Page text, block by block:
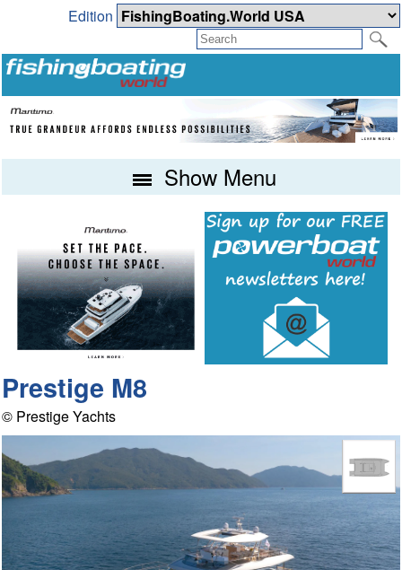
Edition
Show Menu
Prestige M8
© Prestige Yachts